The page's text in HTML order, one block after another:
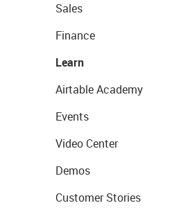
Sales
Finance
Learn
Airtable Academy
Events
Video Center
Demos
Customer Stories